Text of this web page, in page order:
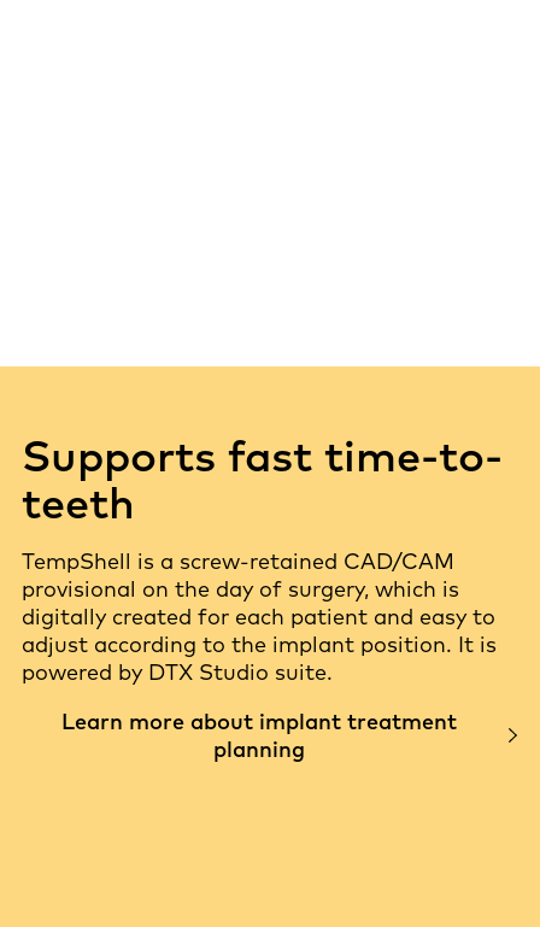
Supports fast time-to-
teeth
TempShell is a screw-retained CAD/CAM
provisional on the day of surgery, which is
digitally created for each patient and easy to
adjust according to the implant position. It is
powered by DTX Studio suite.
Learn more about implant treatment
planning